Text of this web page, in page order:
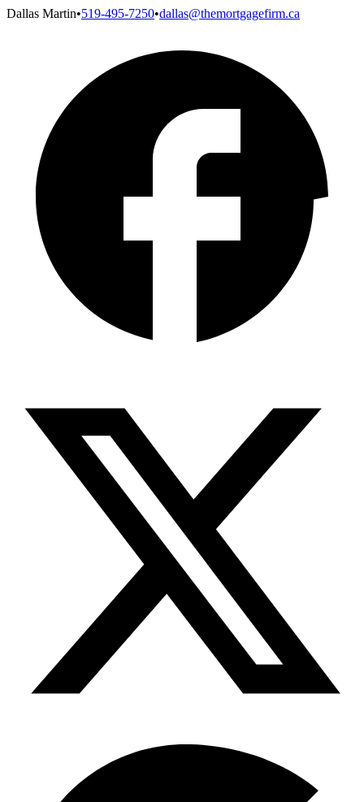
Dallas Martin•519-495-7250•dallas@themortgagefirm.ca